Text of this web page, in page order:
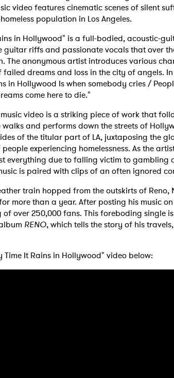
video features cinematic scenes of silent
population in Los Angeles.
in Hollywood" is a full-bodied, acoustic-
guitar riffs and passionate vocals that over
The anonymous artist introduces various
dreams and loss in the city of angels.
in Hollywood Is when somebody cries /
come here to die."
video is a striking piece of work that
and performs down the streets of
of the titular part of LA, juxtaposing the
experiencing homelessness. As the
everything due to falling victim to gambling
is paired with clips of an often ignored
train hopped from the outskirts of Reno,
more than a year. After posting his music
over 250,000 fans. This foreboding single
RENO, which tells the story of his
Time It Rains in Hollywood" video below:
Ones to Watch